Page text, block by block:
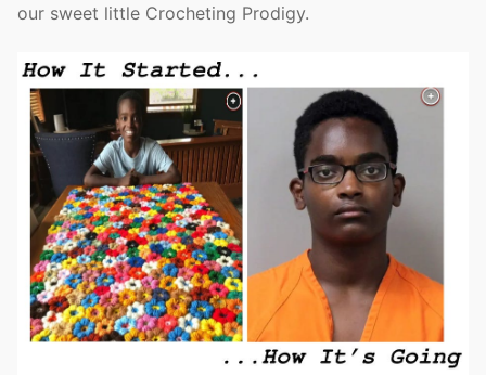
our sweet little Crocheting Prodigy.